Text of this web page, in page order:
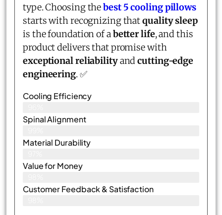
type. Choosing thebest 5 cooling pillows
starts with recognizing thatquality sleep
is the foundation of abetter life, and this
product delivers that promise with
exceptional reliabilityandcutting-edge
engineering. ✅
Cooling Efficiency
Spinal Alignment
Material Durability
Value for Money
Customer Feedback & Satisfaction​